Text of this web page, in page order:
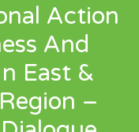
Action
And
East &
–